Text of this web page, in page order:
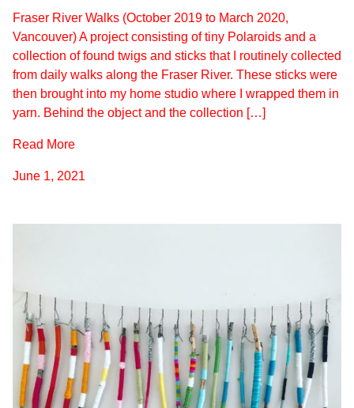
Fraser River Walks (October 2019 to March 2020,
Vancouver) A project consisting of tiny Polaroids and a
collection of found twigs and sticks that I routinely collected
from daily walks along the Fraser River. These sticks were
then brought into my home studio where I wrapped them in
yarn. Behind the object and the collection […]
Read More
June 1, 2021